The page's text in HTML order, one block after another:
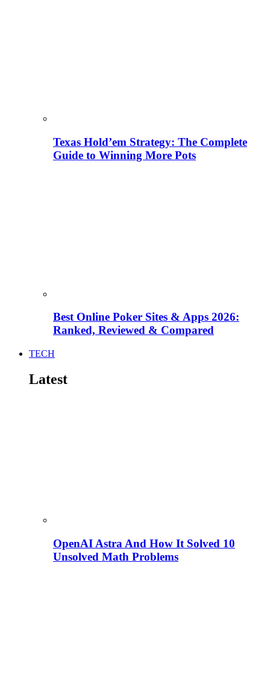
Texas Hold’em Strategy: The Complete
Guide to Winning More Pots
Best Online Poker Sites & Apps 2026:
Ranked, Reviewed & Compared
TECH
Latest
OpenAI Astra And How It Solved 10
Unsolved Math Problems